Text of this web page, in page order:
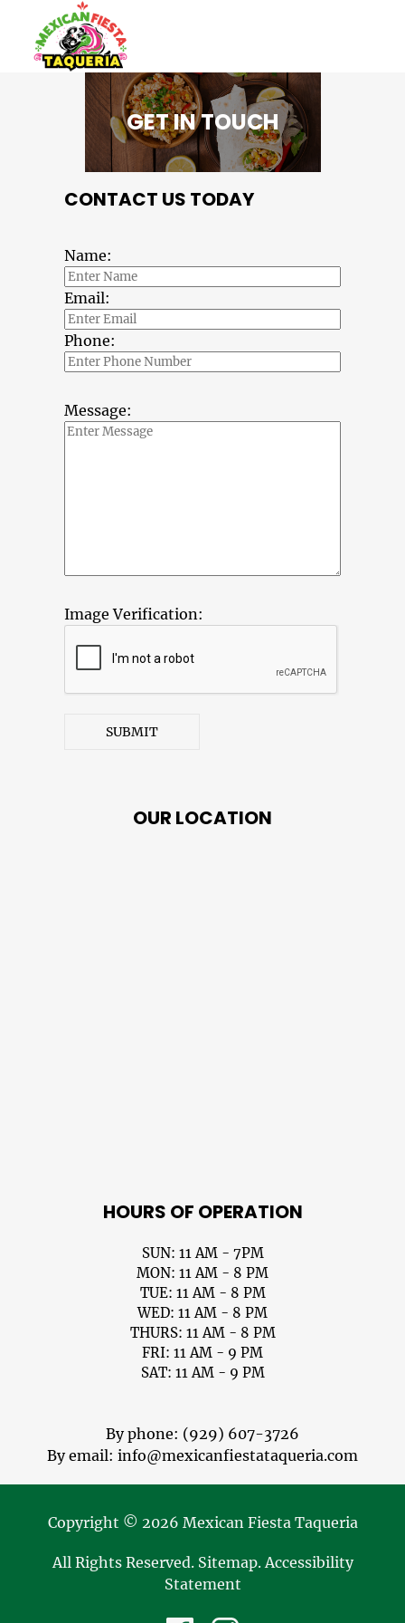
GET IN TOUCH
CONTACT US TODAY
Name:
Email:
Phone:
Message:
Image Verification:
SUBMIT
OUR LOCATION
HOURS OF OPERATION
SUN: 11 AM - 7PM
MON: 11 AM - 8 PM
TUE: 11 AM - 8 PM
WED: 11 AM - 8 PM
THURS: 11 AM - 8 PM
FRI: 11 AM - 9 PM
SAT: 11 AM - 9 PM
By phone: (929) 607-3726
By email: info@mexicanfiestataqueria.com
Copyright © 2026 Mexican Fiesta Taqueria
All Rights Reserved. Sitemap.Accessibility
Statement